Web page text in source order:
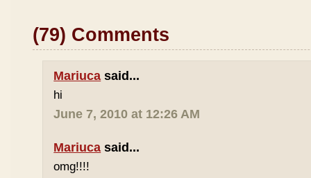
(79) Comments
Mariuca said...
hi
June 7, 2010 at 12:26 AM
Mariuca said...
omg!!!!